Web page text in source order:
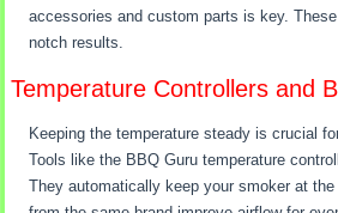
accessories and custom parts is key.
notch results.
Temperature Controllers and
Keeping the temperature steady is crucial
Tools like the BBQ Guru temperature
They automatically keep your smoker at